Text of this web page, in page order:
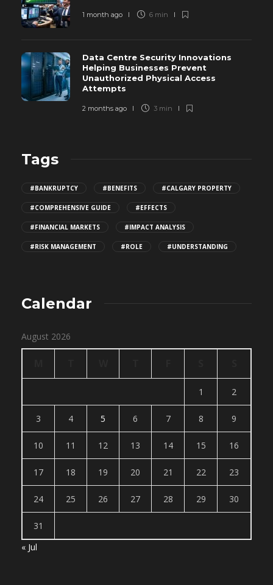
1 month ago 6 min
Data Centre Security Innovations
Helping Businesses Prevent
Unauthorized Physical Access
Attempts
2 months ago 3 min
Tags
#BANKRUPTCY #BENEFITS #CALGARY PROPERTY
#COMPREHENSIVE GUIDE #EFFECTS
#FINANCIAL MARKETS #IMPACT ANALYSIS
#RISK MANAGEMENT #ROLE #UNDERSTANDING
Calendar
August 2026
1 2
3 4 5 6 7 8 9
10 11 12 13 14 15 16
17 18 19 20 21 22 23
24 25 26 27 28 29 30
31
« Jul